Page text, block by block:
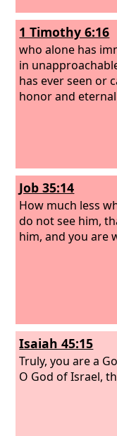
1 Timothy 6:16
who alone has
in
has ever seen or
honor and
Job 35:14
How much less
do not see him,
him, and you are
Isaiah 45:15
Truly, you are a
O God of Israel,